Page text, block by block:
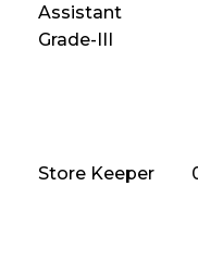
Assistant
Grade-III
Store Keeper